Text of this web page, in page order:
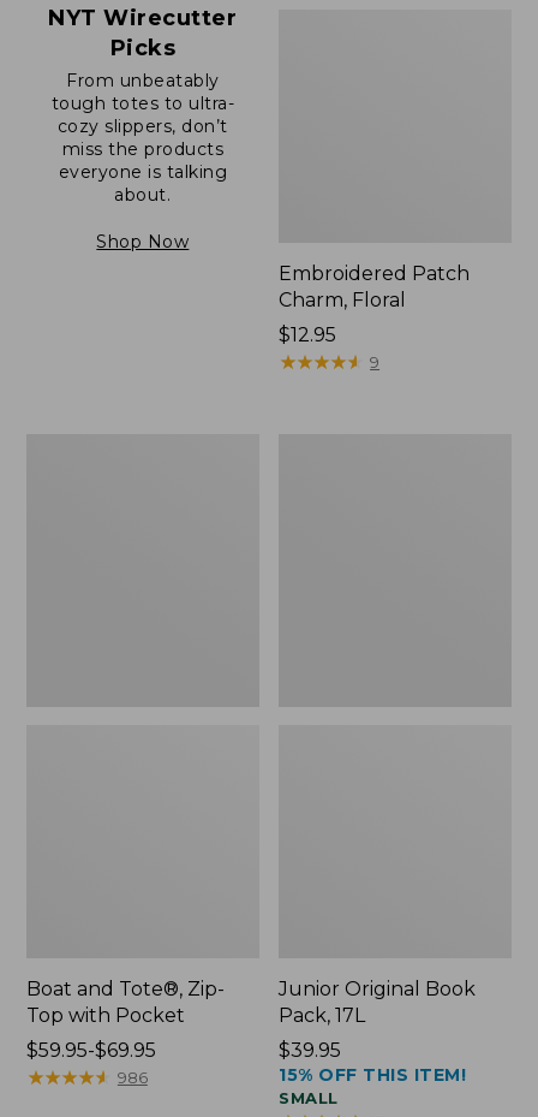
NYT Wirecutter
Picks
From unbeatably
tough totes to ultra-
cozy slippers, don’t
miss the products
everyone is talking
about.
Shop Now
Embroidered Patch
Charm, Floral
Price:
$12.95
$12.95
★★★★★
★★★★★ 9
Boat and Tote®, Zip-
Top with Pocket
Price
range
$59.95-$69.95
★★★★★
★★★★★ 986
Junior Original Book
Pack, 17L
Price:
$39.95
$39.95
15% OFF THIS ITEM!
SMALL